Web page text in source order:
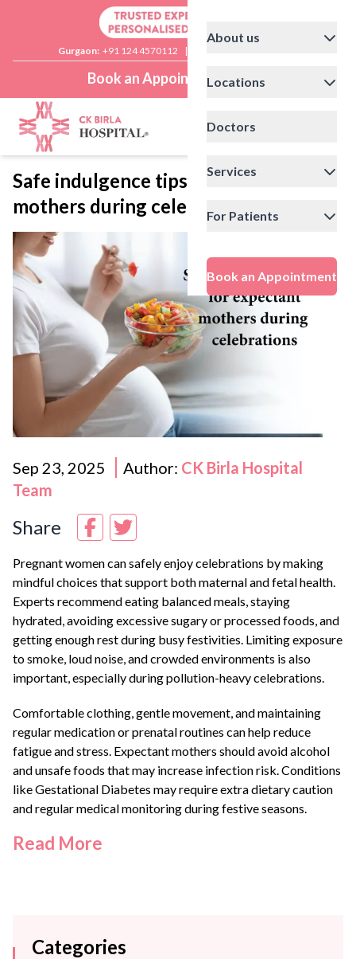
Gurgaon: +91 124 4570112 |
Book an Appointment
About us
Locations
Doctors
Services
For Patients
Book an Appointment
Safe indulgence tips for expectant
mothers during celebrations
Sep 23, 2025 Author: CK Birla Hospital
Team
Share
Pregnant women can safely enjoy celebrations by making
mindful choices that support both maternal and fetal health.
Experts recommend eating balanced meals, staying
hydrated, avoiding excessive sugary or processed foods, and
getting enough rest during busy festivities. Limiting exposure
to smoke, loud noise, and crowded environments is also
important, especially during pollution-heavy celebrations.
Comfortable clothing, gentle movement, and maintaining
regular medication or prenatal routines can help reduce
fatigue and stress. Expectant mothers should avoid alcohol
and unsafe foods that may increase infection risk. Conditions
likeGestational Diabetes may require extra dietary caution
and regular medical monitoring during festive seasons.
Read More
Categories